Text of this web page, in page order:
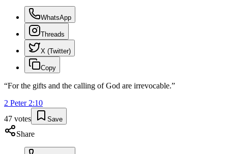
WhatsApp
Threads
X (Twitter)
Copy
“For the gifts and the calling of God are irrevocable.”
2 Peter 2:10
47 votes Save
Share